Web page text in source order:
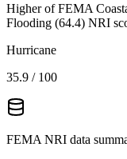
Higher of FEMA
Flooding (64.4) NRI
Hurricane
35.9 / 100
FEMA NRI data